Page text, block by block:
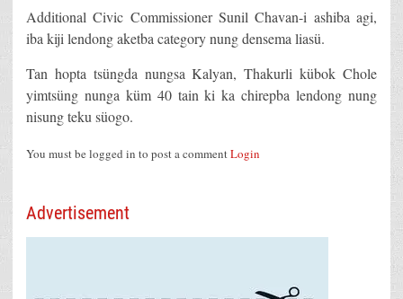
Additional Civic Commissioner Sunil Chavan-i ashiba agi,
iba kiji lendong aketba category nung densema liasü.
Tan hopta tsüngda nungsa Kalyan, Thakurli kübok Chole
yimtsüng nunga küm 40 tain ki ka chirepba lendong nung
nisung teku süogo.
You must be logged in to post a commentLogin
Advertisement